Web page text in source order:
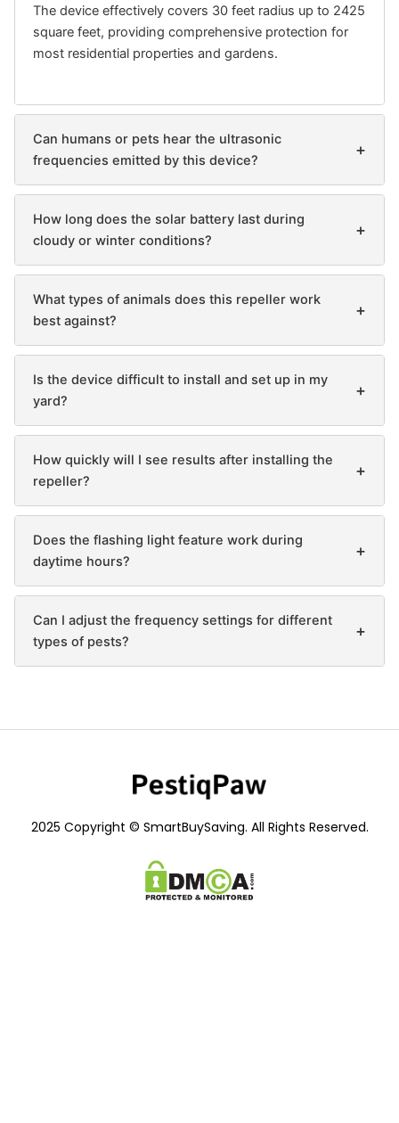
The device effectively covers 30 feet radius up to 2425
square feet, providing comprehensive protection for
most residential properties and gardens.
Can humans or pets hear the ultrasonic
frequencies emitted by this device?
+
How long does the solar battery last during
cloudy or winter conditions?
+
What types of animals does this repeller work
best against?
+
Is the device difficult to install and set up in my
yard?
+
How quickly will I see results after installing the
repeller?
+
Does the flashing light feature work during
daytime hours?
+
Can I adjust the frequency settings for different
types of pests?
+
2025 Copyright © SmartBuySaving. All Rights Reserved.